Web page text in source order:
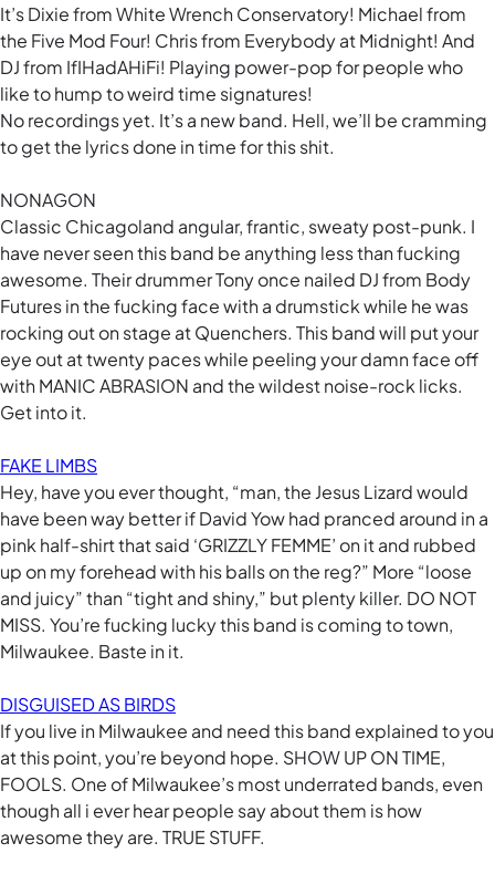
It’s Dixie from White Wrench Conservatory! Michael from
the Five Mod Four! Chris from Everybody at Midnight! And
DJ from IfIHadAHiFi! Playing power-pop for people who
like to hump to weird time signatures!
No recordings yet. It’s a new band. Hell, we’ll be cramming
to get the lyrics done in time for this shit.
NONAGON
Classic Chicagoland angular, frantic, sweaty post-punk. I
have never seen this band be anything less than fucking
awesome. Their drummer Tony once nailed DJ from Body
Futures in the fucking face with a drumstick while he was
rocking out on stage at Quenchers. This band will put your
eye out at twenty paces while peeling your damn face off
with MANIC ABRASION and the wildest noise-rock licks.
Get into it.
FAKE LIMBS
Hey, have you ever thought, “man, the Jesus Lizard would
have been way better if David Yow had pranced around in a
pink half-shirt that said ‘GRIZZLY FEMME’ on it and rubbed
up on my forehead with his balls on the reg?” More “loose
and juicy” than “tight and shiny,” but plenty killer. DO NOT
MISS. You’re fucking lucky this band is coming to town,
Milwaukee. Baste in it.
DISGUISED AS BIRDS
If you live in Milwaukee and need this band explained to you
at this point, you’re beyond hope. SHOW UP ON TIME,
FOOLS. One of Milwaukee’s most underrated bands, even
though all i ever hear people say about them is how
awesome they are. TRUE STUFF.